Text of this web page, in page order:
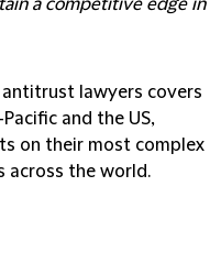
a competitive edge in
lawyers covers
and the US,
on their most complex
the world.